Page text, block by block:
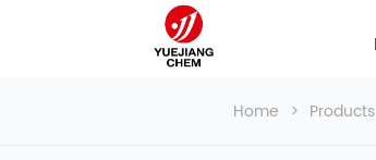
Home > Products